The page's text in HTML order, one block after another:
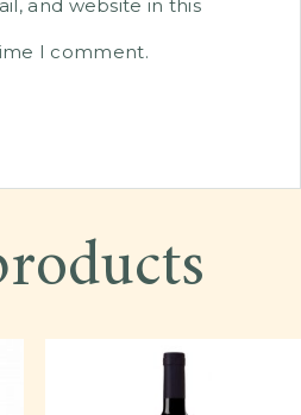
and website in this
I comment.